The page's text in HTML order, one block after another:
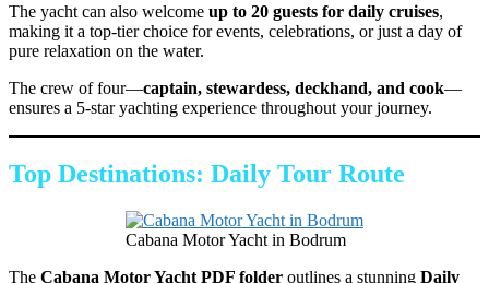
The yacht can also welcome up to 20 guests for daily cruises,
making it a top-tier choice for events, celebrations, or just a day of
pure relaxation on the water.
The crew of four—captain, stewardess, deckhand, and cook—
ensures a 5-star yachting experience throughout your journey.
Top Destinations: Daily Tour Route
Cabana Motor Yacht in Bodrum
The Cabana Motor Yacht PDF folder outlines a stunning Daily